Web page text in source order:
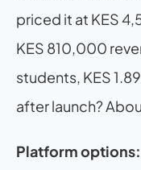
priced it at KES
KES 810,000
students, KES
after launch?
Platform options: